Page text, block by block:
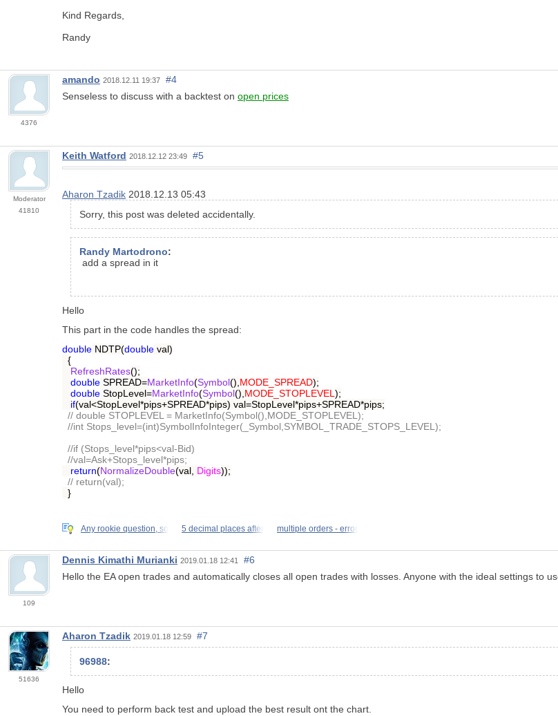
Kind Regards,
Randy
4376
amando 2018.12.11 19:37
#4
Senseless to discuss with a backtest on open prices
Moderator
41810
Keith Watford 2018.12.12 23:49 #5
Aharon Tzadik 2018.12.13 05:43
Sorry, this post was deleted accidentally.
Randy Martodrono:
add a spread in it
Hello
This part in the code handles the spread:
double NDTP(double val)
{
RefreshRates();
double SPREAD=MarketInfo(Symbol(), MODE_SPREAD);
double StopLevel=MarketInfo(Symbol(), MODE_STOPLEVEL );
if(val<StopLevel*pips+SPREAD*pips) val=StopLevel*pips+SPREAD*pips;
// double STOPLEVEL = MarketInfo(Symbol(),MODE_STOPLEVEL);
//int Stops_level=(int)SymbolInfoInteger(_Symbol,SYMBOL_TRADE_STOPS_LEVEL);
//if (Stops_level*pips<val-Bid)
//val=Ask+Stops_level*pips;
return(NormalizeDouble(val, Digits));
// return(val);
}
Any rookie question, so 5 decimal places after multiple orders - error
109
Dennis Kimathi Murianki 2019.01.18 12:41
#6
Hello the EA open trades and automatically closes all open trades with losses. Anyone with the ideal settings to
51636
Aharon Tzadik 2019.01.18 12:59 #7
96988:
Hello
You need to perform back test and upload the best result ont the chart.